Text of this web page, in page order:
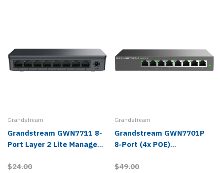
Grandstream
Grandstream GWN7711 8-
Port Layer 2 Lite Managed
$24.00
Grandstream
Grandstream GWN7701P
8-Port (4x POE)
Switch
$49.00